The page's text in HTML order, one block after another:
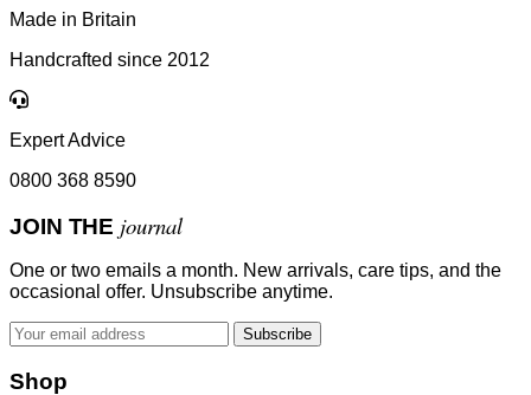
Made in Britain
Handcrafted since 2012
Expert Advice
0800 368 8590
JOIN THE journal
One or two emails a month. New arrivals, care tips, and the
occasional offer. Unsubscribe anytime.
Subscribe
Shop